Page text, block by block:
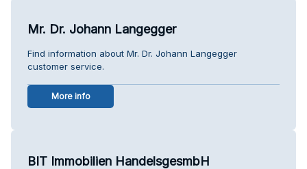
Mr. Dr. Johann Langegger
Find information about Mr. Dr. Johann Langegger
customer service.
More info
BIT Immobilien HandelsgesmbH